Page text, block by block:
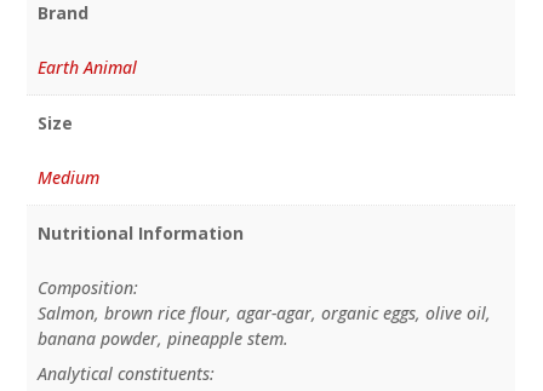
Brand
Earth Animal
Size
Medium
Nutritional Information
Composition:
Salmon, brown rice flour, agar-agar, organic eggs, olive oil,
banana powder, pineapple stem.
Analytical constituents: